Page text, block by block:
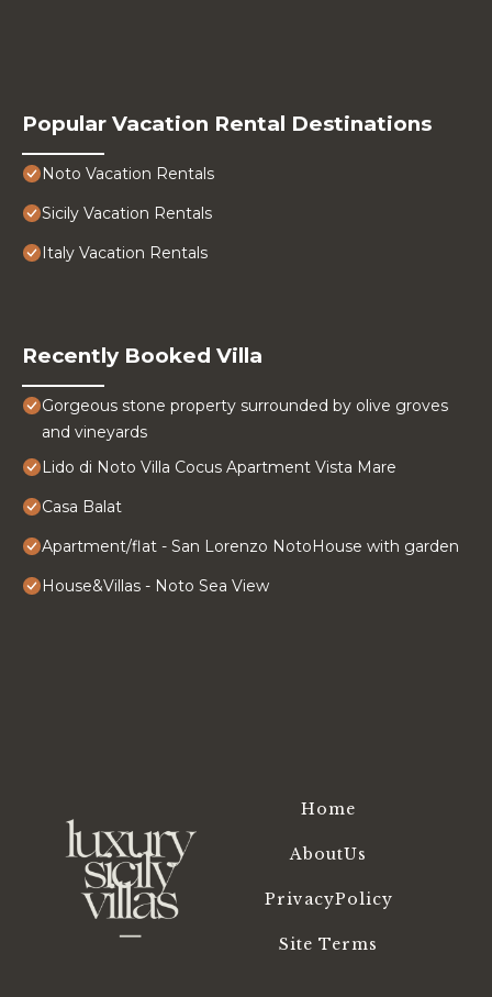
Popular Vacation Rental Destinations
Noto Vacation Rentals
Sicily Vacation Rentals
Italy Vacation Rentals
Recently Booked Villa
Gorgeous stone property surrounded by olive groves
and vineyards
Lido di Noto Villa Cocus Apartment Vista Mare
Casa Balat
Apartment/flat - San Lorenzo NotoHouse with garden
House&Villas - Noto Sea View
Home
AboutUs
PrivacyPolicy
Site Terms